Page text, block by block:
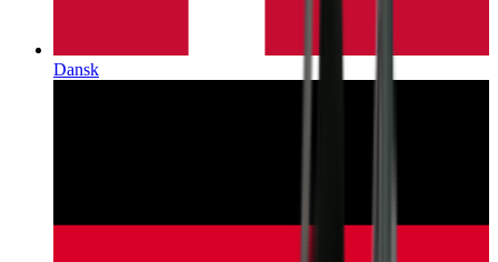
Dansk